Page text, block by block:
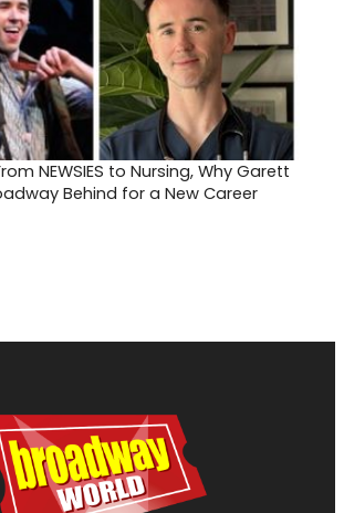
NEWSIES to Nursing, Why Garett
Behind for a New Career